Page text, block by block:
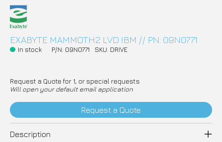
EXABYTE MAMMOTH2 LVD IBM // PN: 09N0771
In stock P/N: 09N0771 SKU: DRIVE
Request a Quote for 1, or special requests
Will open your default email application
Request a Quote
Description